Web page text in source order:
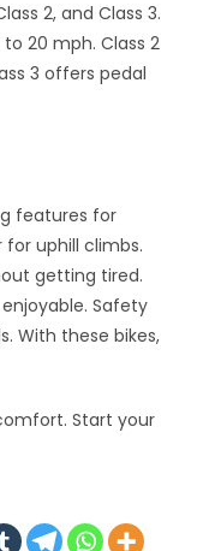
2, and Class 3.
20 mph. Class 2
3 offers pedal
features for
for uphill climbs.
getting tired.
Safety
With these bikes,
Start your